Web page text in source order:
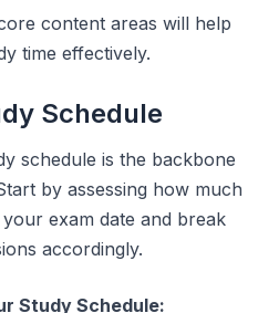
content areas will help
time effectively.
Schedule
schedule is the backbone
by assessing how much
exam date and break
accordingly.
Study Schedule: